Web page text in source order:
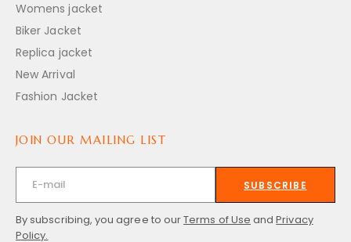
Womens jacket
Biker Jacket
Replica jacket
New Arrival
Fashion Jacket
JOIN OUR MAILING LIST
SUBSCRIBE
By subscribing, you agree to ourTerms of Use andPrivacy
Policy.